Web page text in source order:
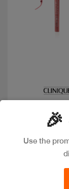
QUICKLINER
$40
Use the